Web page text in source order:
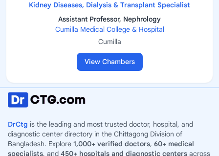
Kidney Diseases, Dialysis & Transplant Specialist
Assistant Professor, Nephrology
Cumilla Medical College & Hospital
Cumilla
View Chambers
DrCtg is the leading and most trusted doctor, hospital, and
diagnostic center directory in the Chittagong Division of
Bangladesh. Explore 1,000+ verified doctors, 60+ medical
specialists, and 450+ hospitals and diagnostic centers across